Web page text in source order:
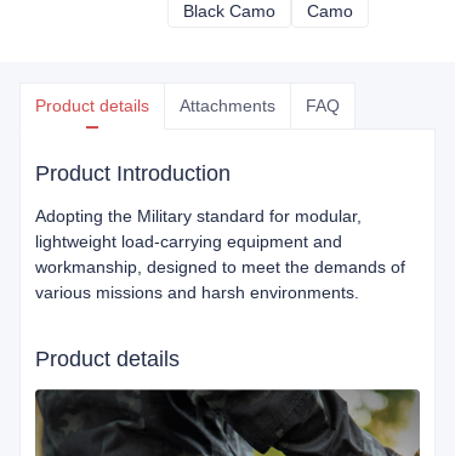
Black Camo Black Camo
Camo
Product details Attachments FAQ
Product Introduction
Adopting the Military standard for modular,
lightweight load-carrying equipment and
workmanship, designed to meet the demands of
various missions and harsh environments.
Product details